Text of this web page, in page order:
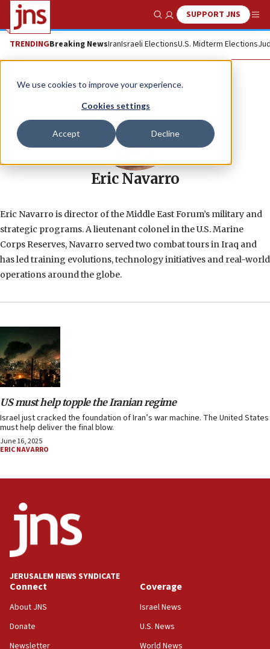
We use cookies to improve your experience.
Cookies settings
Accept Decline
Show SearchSUPPORT JNS
TRENDINGBreaking NewsIranIsraeli ElectionsU.S. Midterm Elections
Eric Navarro
Eric Navarro is director of the Middle East Forum’s military and
strategic programs. A lieutenant colonel in the U.S. Marine
Corps Reserves, Navarro served two combat tours in Iraq and
has led training evolutions, technology initiatives and real-world
operations around the globe.
US must help topple the Iranian regime
Israel just cracked the foundation of Iran’s war machine. The United States
must help deliver the final blow.
June 16, 2025
ERIC NAVARRO
JERUSALEM NEWS SYNDICATE
Connect
About JNS
Donate
Newsletter
Coverage
Israel News
U.S. News
World News